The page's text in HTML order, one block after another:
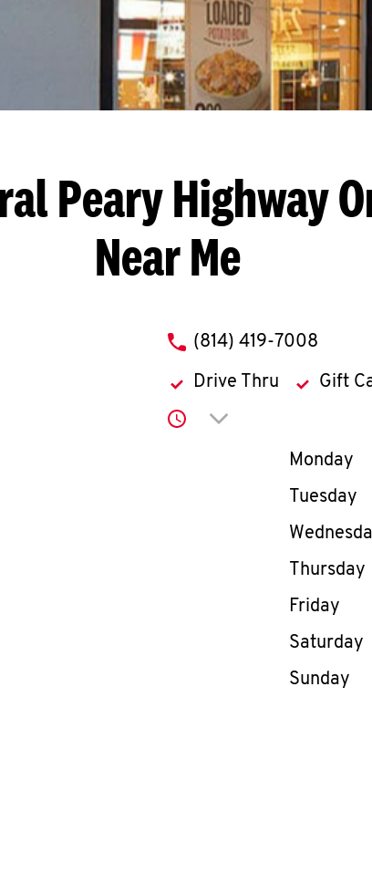
Peary Highway
Near Me
phone
(814) 419-7008
Drive Thru Gift
Click to expand or
Day of
Monday
Tuesday
Thursday
Friday
Saturday
Sunday